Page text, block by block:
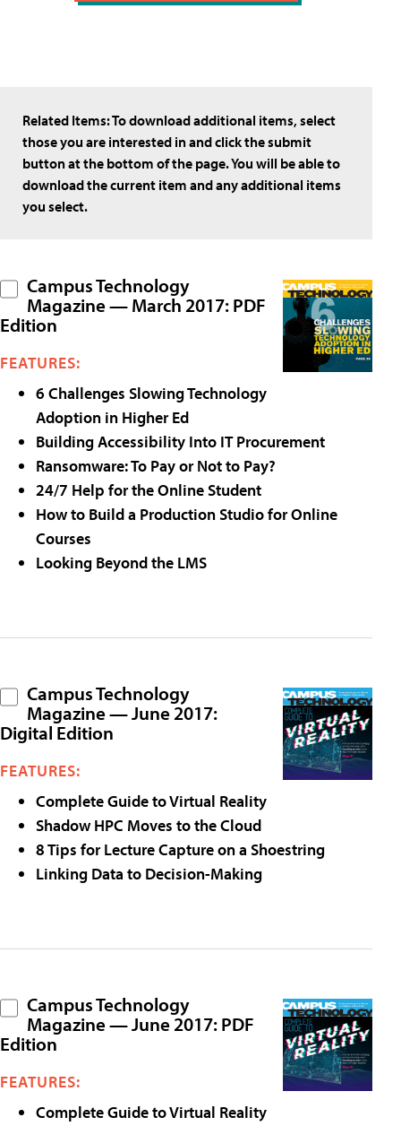
Related Items:To download additional items, select
those you are interested in and click the submit
button at the bottom of the page. You will be able to
download the current item and any additional items
you select.
Campus Technology
Magazine — March 2017: PDF
Edition
FEATURES:
6 Challenges Slowing Technology
Adoption in Higher Ed
Building Accessibility Into IT Procurement
Ransomware: To Pay or Not to Pay?
24/7 Help for the Online Student
How to Build a Production Studio for Online
Courses
Looking Beyond the LMS
Campus Technology
Magazine — June 2017:
Digital Edition
FEATURES:
Complete Guide to Virtual Reality
Shadow HPC Moves to the Cloud
8 Tips for Lecture Capture on a Shoestring
Linking Data to Decision-Making
Campus Technology
Magazine — June 2017: PDF
Edition
FEATURES:
Complete Guide to Virtual Reality